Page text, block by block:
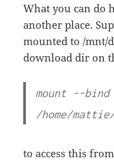
What you can do
another place.
mounted to /mnt/
download dir on
mount --bind
/home/
to access this